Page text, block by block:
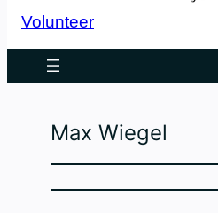
Volunteer
Max Wiegel